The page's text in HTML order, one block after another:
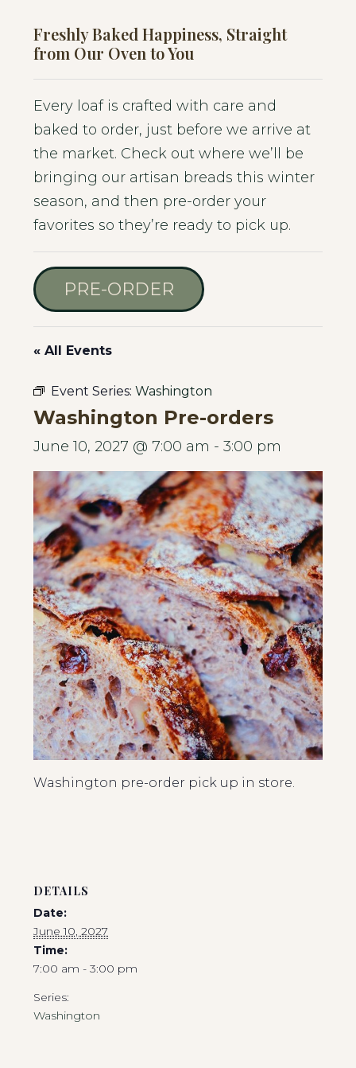
Freshly Baked Happiness, Straight
from Our Oven to You
Every loaf is crafted with care and
baked to order, just before we arrive at
the market. Check out where we’ll be
bringing our artisan breads this winter
season, and then pre-order your
favorites so they’re ready to pick up.
PRE-ORDER
« All Events
Event Series:Washington
Washington Pre-orders
June 10, 2027 @ 7:00 am -3:00 pm
Washington pre-order pick up in store.
DETAILS
Date:
June 10, 2027
Time:
7:00 am - 3:00 pm
Series:
Washington